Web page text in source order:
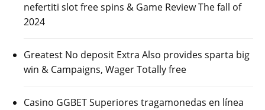
nefertiti slot free spins & Game Review The fall of
2024
Greatest No deposit Extra Also provides sparta big
win & Campaigns, Wager Totally free
Casino GGBET Superiores tragamonedas en línea